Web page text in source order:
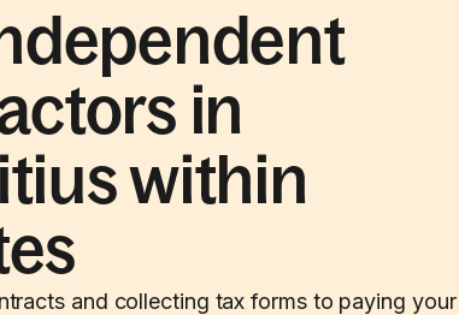
in
within
and collecting tax forms to paying your